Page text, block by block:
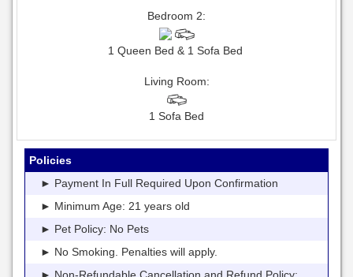
Bedroom 2:
1 Queen Bed & 1 Sofa Bed
Living Room:
1 Sofa Bed
Policies
► Payment In Full Required Upon Confirmation
► Minimum Age: 21 years old
► Pet Policy: No Pets
► No Smoking. Penalties will apply.